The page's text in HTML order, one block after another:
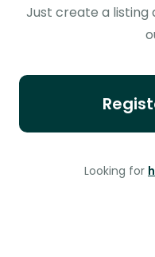
Just create a listing
Looking for